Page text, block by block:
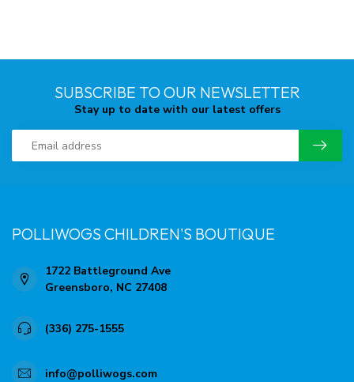
SUBSCRIBE TO OUR NEWSLETTER
Stay up to date with our latest offers
POLLIWOGS CHILDREN'S BOUTIQUE
1722 Battleground Ave
Greensboro, NC 27408
(336) 275-1555
info@polliwogs.com